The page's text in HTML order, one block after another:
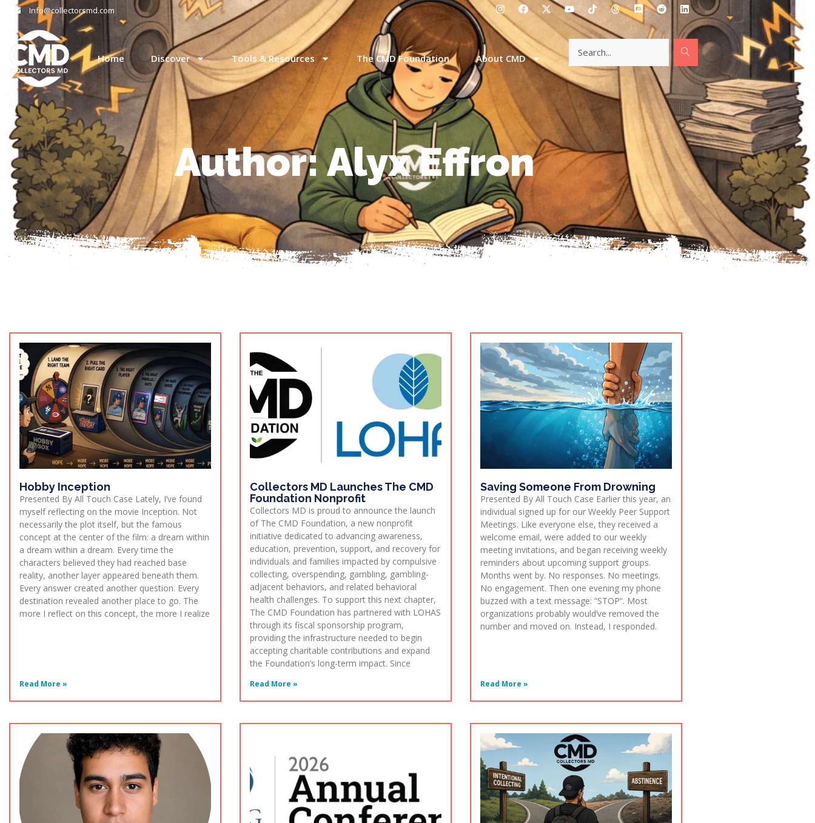
Info@collectorsmd.com
Home Discover Tools & Resources The CMD Foundation About CMD
Author:Alyx Effron
Hobby Inception
Presented By All Touch Case Lately, I’ve found
myself reflecting on the movie Inception. Not
necessarily the plot itself, but the famous
concept at the center of the film: a dream within
a dream within a dream. Every time the
characters believed they had reached base
reality, another layer appeared beneath them.
Every answer created another question. Every
destination revealed another place to go. The
more I reflect on this concept, the more I realize
Read More »
Collectors MD Launches The CMD
Foundation Nonprofit
Collectors MD is proud to announce the launch
of The CMD Foundation, a new nonprofit
initiative dedicated to advancing awareness,
education, prevention, support, and recovery for
individuals and families impacted by compulsive
collecting, overspending, gambling, gambling-
adjacent behaviors, and related behavioral
health challenges. To support this next chapter,
The CMD Foundation has partnered with LOHAS
through its fiscal sponsorship program,
providing the infrastructure needed to begin
accepting charitable contributions and expand
the Foundation’s long-term impact. Since
Read More »
Saving Someone From Drowning
Presented By All Touch Case Earlier this year, an
individual signed up for our Weekly Peer Support
Meetings. Like everyone else, they received a
welcome email, were added to our weekly
meeting invitations, and began receiving weekly
reminders about upcoming support groups.
Months went by. No responses. No meetings.
No engagement. Then one evening my phone
buzzed with a text message: “STOP”. Most
organizations probably would’ve removed the
number and moved on. Instead, I responded.
Read More »